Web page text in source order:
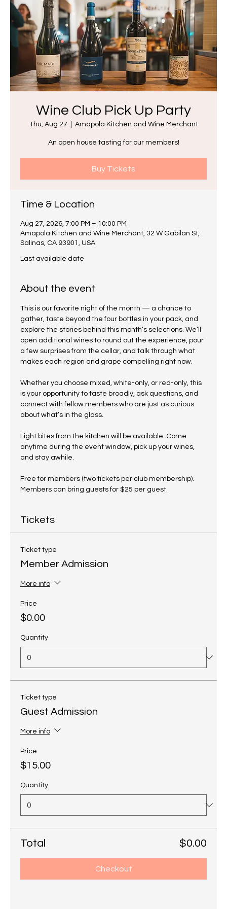
Wine Club Pick Up Party
Thu, Aug 27 Amapola Kitchen and Wine Merchant
An open house tasting for our members!
Buy Tickets
Time & Location
Aug 27, 2026, 7:00 PM – 10:00 PM
Amapola Kitchen and Wine Merchant, 32 W Gabilan St,
Salinas, CA 93901, USA
Last available date
About the event
This is our favorite night of the month — a chance to
gather, taste beyond the four bottles in your pack, and
explore the stories behind this month’s selections. We’ll
open additional wines to round out the experience, pour
a few surprises from the cellar, and talk through what
makes each region and grape compelling right now.
Whether you choose mixed, white-only, or red-only, this
is your opportunity to taste broadly, ask questions, and
connect with fellow members who are just as curious
about what’s in the glass.
Light bites from the kitchen will be available. Come
anytime during the event window, pick up your wines,
and stay awhile.
Free for members (two tickets per club membership).
Members can bring guests for $25 per guest.
Tickets
Ticket type
Member Admission
More info
Price
$0.00
Quantity
Ticket type
Guest Admission
More info
Price
$15.00
Quantity
Total $0.00
Checkout